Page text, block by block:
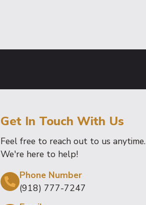
Get In Touch With Us
Feel free to reach out to us anytime.
We're here to help!
Phone Number
(918) 777-7247